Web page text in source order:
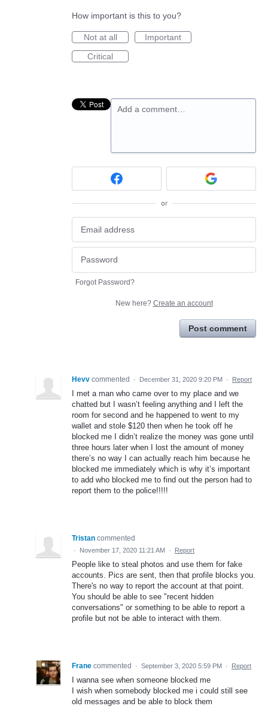
How important is this to you?
Not at all
Important
Critical
Add a comment…
or
Forgot Password?
New here? Create an account
Post comment
Hevv commented · December 31, 2020 9:20 PM · Report
I met a man who came over to my place and we
chatted but I wasn’t feeling anything and I left the
room for second and he happened to went to my
wallet and stole $120 then when he took off he
blocked me I didn’t realize the money was gone until
three hours later when I lost the amount of money
there’s no way I can actually reach him because he
blocked me immediately which is why it’s important
to add who blocked me to find out the person had to
report them to the police!!!!!
Tristan commented
· November 17, 2020 11:21 AM · Report
People like to steal photos and use them for fake
accounts. Pics are sent, then that profile blocks you.
There's no way to report the account at that point.
You should be able to see "recent hidden
conversations" or something to be able to report a
profile but not be able to interact with them.
Frane commented · September 3, 2020 5:59 PM · Report
I wanna see when someone blocked me
I wish when somebody blocked me i could still see
old messages and be able to block them